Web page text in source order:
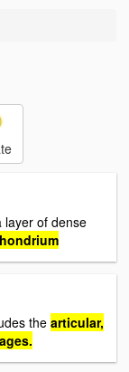
layer of dense
the articular,